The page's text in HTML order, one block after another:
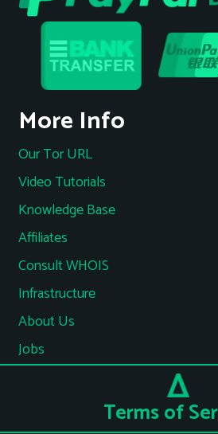
More Info
Our Tor URL
Video Tutorials
Knowledge Base
Affiliates
Consult WHOIS
Infrastructure
About Us
Jobs
Terms of